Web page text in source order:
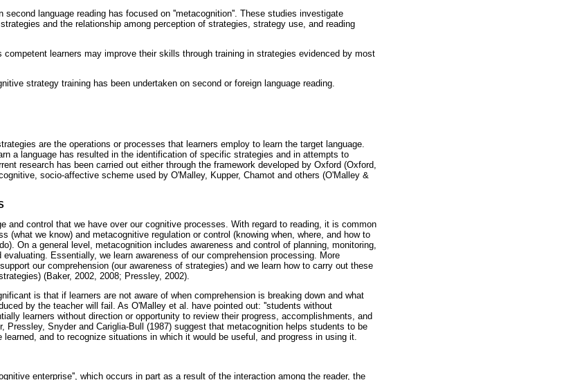
second language reading has focused on ''metacognition''. These studies investigate
and the relationship among perception of strategies, strategy use, and reading
learners may improve their skills through training in strategies evidenced by most
strategy training has been undertaken on second or foreign language reading.
are the operations or processes that learners employ to learn the target language.
a language has resulted in the identification of specific strategies and in attempts to
research has been carried out either through the framework developed by Oxford (Oxford,
socio-affective scheme used by O'Malley, Kupper, Chamot and others (O'Malley &
and control that we have over our cognitive processes. With regard to reading, it is common
(what we know) and metacognitive regulation or control (knowing when, where, and how to
On a general level, metacognition includes awareness and control of planning, monitoring,
Essentially, we learn awareness of our comprehension processing. More
our comprehension (our awareness of strategies) and we learn how to carry out these
(Baker, 2002, 2008; Pressley, 2002).
is that if learners are not aware of when comprehension is breaking down and what
by the teacher will fail. As O'Malley et al. have pointed out: ''students without
learners without direction or opportunity to review their progress, accomplishments, and
Pressley, Snyder and Cariglia-Bull (1987) suggest that metacognition helps students to be
and to recognize situations in which it would be useful, and progress in using it.
enterprise'', which occurs in part as a result of the interaction among the reader, the